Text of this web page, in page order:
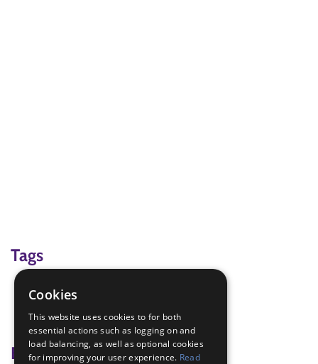
Tags
Christmas
Gratitude
Badge Links
Cookies
This website uses cookies to for both
essential actions such as logging on and
load balancing, as well as optional cookies
for improving your user experience. Read